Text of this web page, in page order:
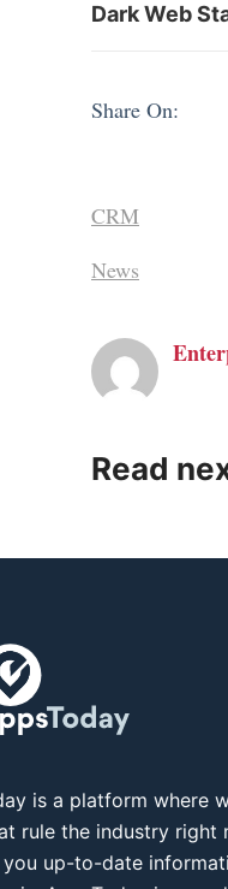
Dark Web
Share On:
CRM
News
Read
is a platform where
rule the industry right
up-to-date